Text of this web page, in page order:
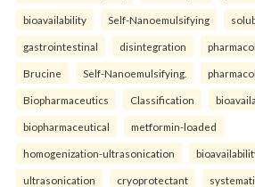
bioavailability Self-Nanoemulsifying
gastrointestinal disintegration
Brucine Self-Nanoemulsifying.
Biopharmaceutics Classification
biopharmaceutical metformin-loaded
homogenization-ultrasonication
ultrasonication cryoprotectant